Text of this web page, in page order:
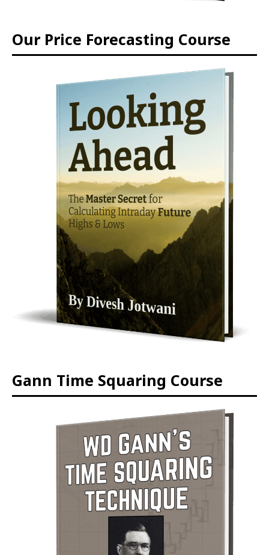
Our Price Forecasting Course
Gann Time Squaring Course